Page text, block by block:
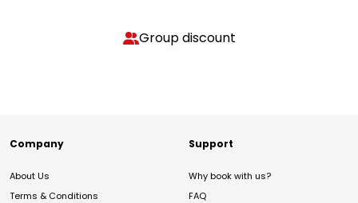
Group discount
Company
About Us
Terms & Conditions
Support
Why book with us?
FAQ